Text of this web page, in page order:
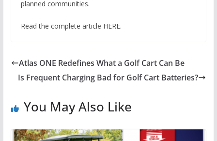
planned communities.
Read the complete article HERE.
Atlas ONE Redefines What a Golf Cart Can Be
Is Frequent Charging Bad for Golf Cart Batteries?
You May Also Like